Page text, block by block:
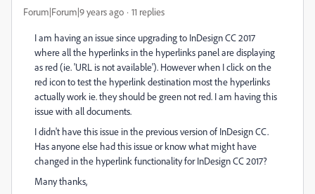
Forum|Forum|9 years ago 11 replies
I am having an issue since upgrading to InDesign CC 2017
where all the hyperlinks in the hyperlinks panel are displaying
as red (ie. 'URL is not available'). However when I click on the
red icon to test the hyperlink destination most the hyperlinks
actually work ie. they should be green not red. I am having this
issue with all documents.
I didn't have this issue in the previous version of InDesign CC.
Has anyone else had this issue or know what might have
changed in the hyperlink functionality for InDesign CC 2017?
Many thanks,